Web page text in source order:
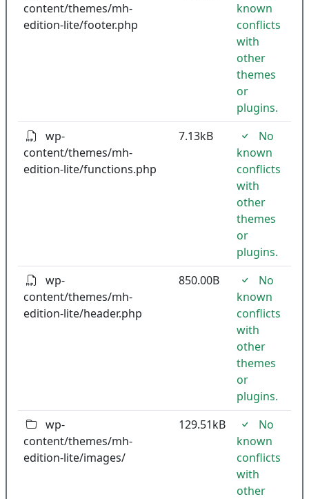
content/themes/mh-
edition-lite/footer.php
known
conflicts
with
other
themes
or
plugins.
wp-
content/themes/mh-
edition-lite/functions.php
7.13kB
No
known
conflicts
with
other
themes
or
plugins.
wp-
content/themes/mh-
edition-lite/header.php
850.00B
No
known
conflicts
with
other
themes
or
plugins.
wp-
content/themes/mh-
edition-lite/images/
129.51kB
No
known
conflicts
with
other